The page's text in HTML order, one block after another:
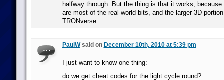
halfway through. But the thing is that it works,
are most of the real-world bits, and the larger 3D
TRONverse.
PaulWsaid on December 10th, 2010 at 5:39 pm
I just want to know one thing:
do we get cheat codes for the light cycle round?